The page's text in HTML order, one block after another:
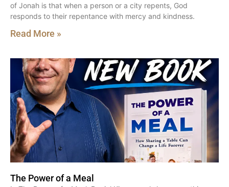
of Jonah is that when a person or a city repents, God
responds to their repentance with mercy and kindness.
Read More »
The Power of a Meal